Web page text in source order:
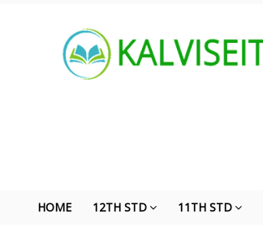
HOME 12TH STD 11TH STD